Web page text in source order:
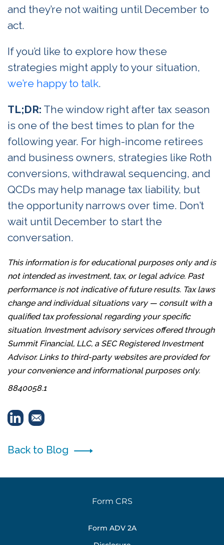
and they’re not waiting until December to
act.
If you’d like to explore how these
strategies might apply to your situation,
we’re happy to talk.
TL;DR: The window right after tax season
is one of the best times to plan for the
following year. For high-income retirees
and business owners, strategies like Roth
conversions, withdrawal sequencing, and
QCDs may help manage tax liability, but
the opportunity narrows over time. Don’t
wait until December to start the
conversation.
This information is for educational purposes only and is
not intended as investment, tax, or legal advice. Past
performance is not indicative of future results. Tax laws
change and individual situations vary — consult with a
qualified tax professional regarding your specific
situation. Investment advisory services offered through
Summit Financial, LLC, a SEC Registered Investment
Advisor. Links to third-party websites are provided for
your convenience and informational purposes only.
8840058.1
Back to Blog
Form CRS
Form ADV 2A